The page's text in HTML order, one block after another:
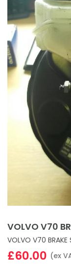
VOLVO V70
VOLVO V70 BRAKE
£60.00 (ex